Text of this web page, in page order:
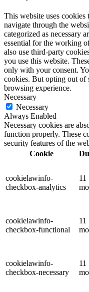
This website uses
navigate through the
categorized as necessary
essential for the working
also use third-party
you use this website.
only with your consent.
cookies. But opting out of
browsing experience.
Necessary
Necessary
Always Enabled
Necessary cookies are
function properly. These
security features of the
Cookie
cookielawinfo-
checkbox-analytics
11
cookielawinfo-
checkbox-functional
11
cookielawinfo-
checkbox-necessary
11